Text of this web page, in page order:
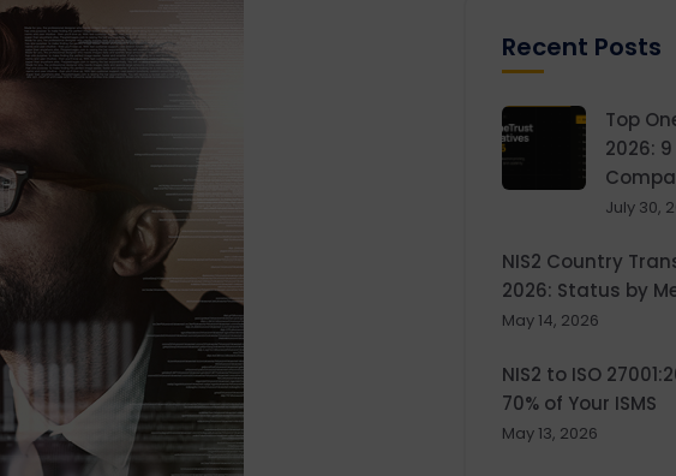
Recent Posts
Top
2026:
July 30,
NIS2 Country
2026: Status by
May 14, 2026
NIS2 to ISO
70% of Your ISMS
May 13, 2026